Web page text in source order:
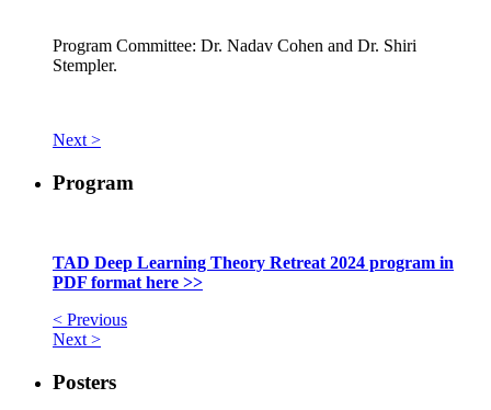
Program Committee: Dr. Nadav Cohen and Dr. Shiri
Stempler.
Next >
Program
TAD Deep Learning Theory Retreat 2024 program in
PDF format here >>
< Previous
Next >
Posters